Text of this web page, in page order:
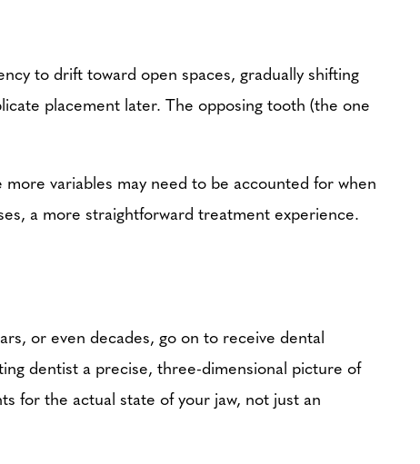
to drift toward open spaces, gradually shifting
placement later. The opposing tooth (the one
variables may need to be accounted for when
a more straightforward treatment experience.
or even decades, go on to receive dental
dentist a precise, three-dimensional picture of
for the actual state of your jaw, not just an